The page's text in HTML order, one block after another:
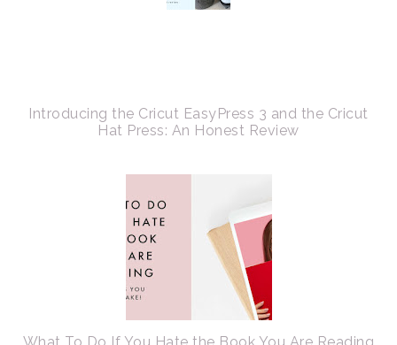
Introducing the Cricut EasyPress 3 and the Cricut
Hat Press: An Honest Review